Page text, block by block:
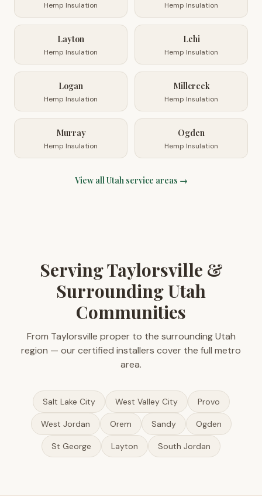
Hemp Insulation Hemp Insulation
Layton
Hemp Insulation
Lehi
Hemp Insulation
Logan
Hemp Insulation
Millcreek
Hemp Insulation
Murray
Hemp Insulation
Ogden
Hemp Insulation
View allUtahservice areas →
Serving Taylorsville &
Surrounding Utah
Communities
From Taylorsville proper to the surrounding Utah
region — our certified installers cover the full metro
area.
Salt Lake City West Valley City Provo
West Jordan Orem Sandy Ogden
St George Layton South Jordan